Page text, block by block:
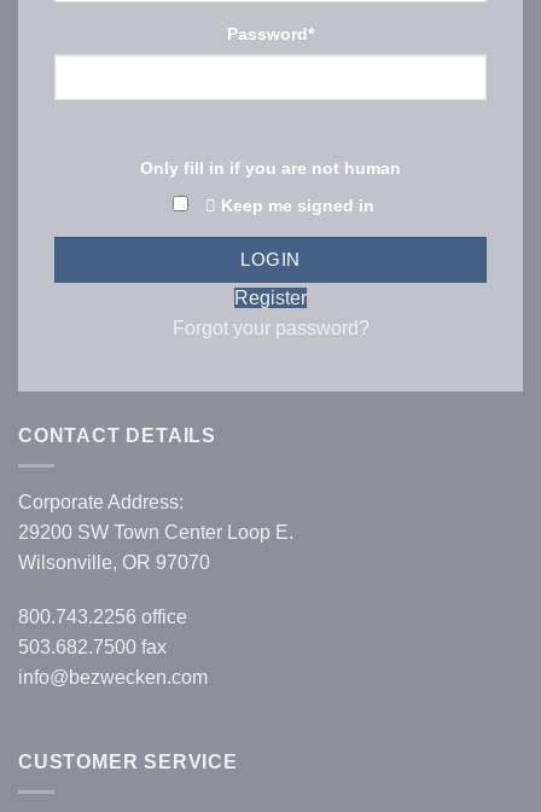
Password*
Only fill in if you are not human
Keep me signed in
Register
Forgot your password?
CONTACT DETAILS
Corporate Address:
29200 SW Town Center Loop E.
Wilsonville, OR 97070
800.743.2256 office
503.682.7500 fax
info@bezwecken.com
CUSTOMER SERVICE